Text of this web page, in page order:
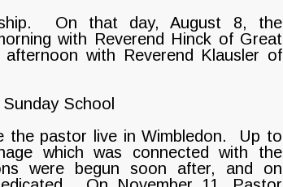
On that day, August 8, the
with Reverend Hinck of Great
with Reverend Klausler of
School
the pastor live in Wimbledon. Up to
which was connected with the
were begun soon after, and on